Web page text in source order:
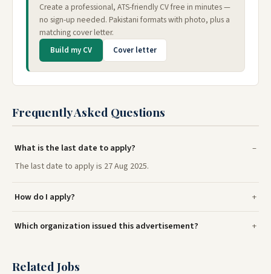
Create a professional, ATS-friendly CV free in minutes —
no sign-up needed. Pakistani formats with photo, plus a
matching cover letter.
Build my CV Cover letter
Frequently Asked Questions
What is the last date to apply?
The last date to apply is 27 Aug 2025.
How do I apply?
Which organization issued this advertisement?
Related Jobs